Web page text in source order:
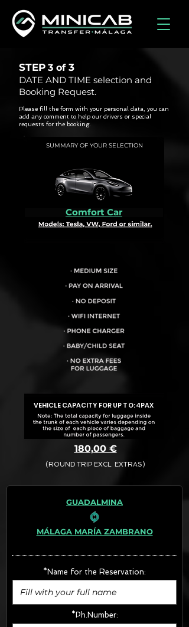
STEP
DATE AND TIME selection and
Booking Request.
3 of 3
Please fill the form with your personal data, you can
add any comment to help our drivers or special
requests for the booking.
SUMMARY OF YOUR SELECTION
Comfort Car
VEHICLE CAPACITY FOR UP TO:4PAX
180,00 €
(ROUND TRIP EXCL. EXTRAS)
The final quotation for your booking
· Rate (Excluding Extras)
· Extras:
- Boosters (10€/u) x2 (Round Trip)
FINAL PRICE :
GUADALMINA
MÁLAGA MARÍA ZAMBRANO
*Name for the Reservation:
*Ph.Number: